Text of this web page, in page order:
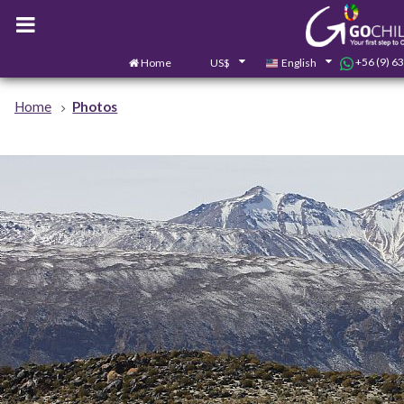
Home US$ English +56 (9)
Home Photos